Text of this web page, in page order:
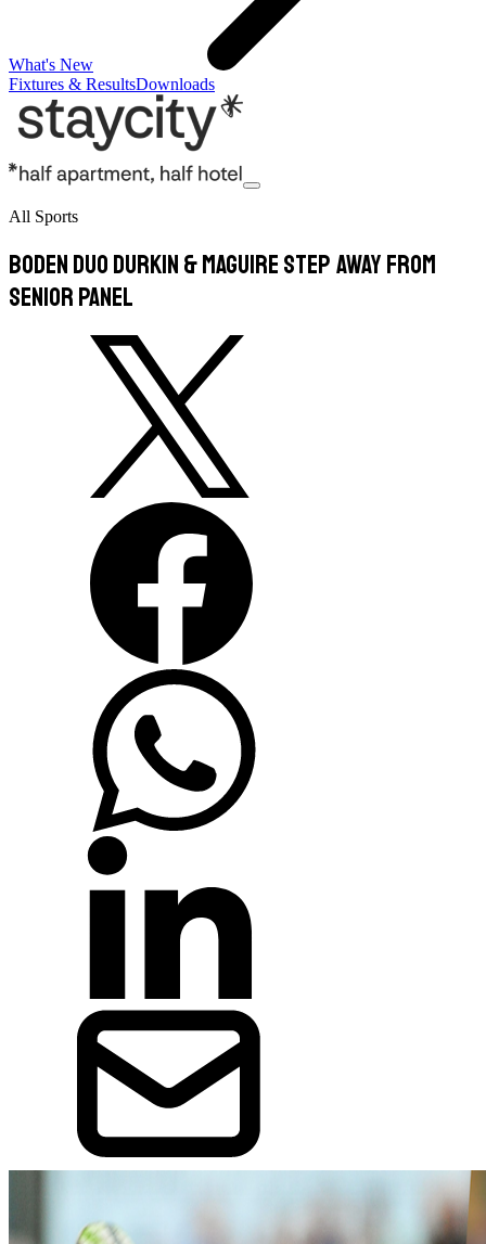
What's New
Fixtures & ResultsDownloads
All Sports
Boden Duo Durkin & Maguire Step Away From
Senior Panel